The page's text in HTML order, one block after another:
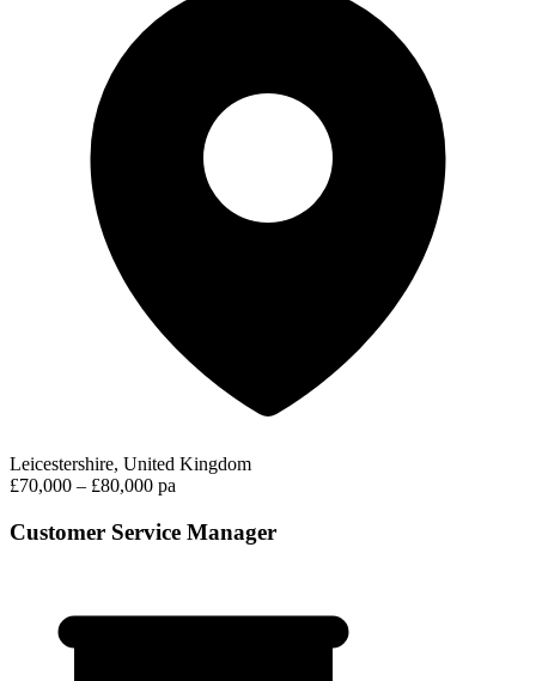
Leicestershire, United Kingdom
£70,000 – £80,000 pa
Customer Service Manager